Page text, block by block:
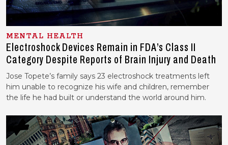
MENTAL HEALTH
Electroshock Devices Remain in FDA’s Class II
Category Despite Reports of Brain Injury and Death
Jose Topete’s family says 23 electroshock treatments left
him unable to recognize his wife and children, remember
the life he had built or understand the world around him.